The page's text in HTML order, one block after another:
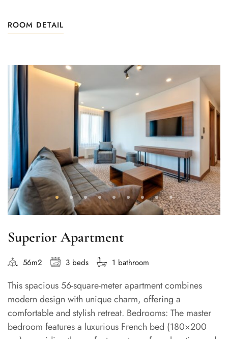
ROOM DETAIL
Superior Apartment
56m2 3 beds 1 bathroom
This spacious 56-square-meter apartment combines
modern design with unique charm, offering a
comfortable and stylish retreat. Bedrooms: The master
bedroom features a luxurious French bed (180×200